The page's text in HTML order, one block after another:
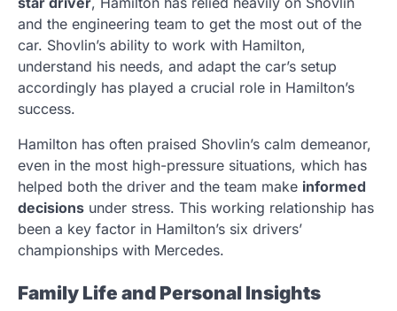
and the engineering team to get the most out of the
car. Shovlin’s ability to work with Hamilton,
understand his needs, and adapt the car’s setup
accordingly has played a crucial role in Hamilton’s
success.
Hamilton has often praised Shovlin’s calm demeanor,
even in the most high-pressure situations, which has
helped both the driver and the team make informed
decisions under stress. This working relationship has
been a key factor in Hamilton’s six drivers’
championships with Mercedes.
Family Life and Personal Insights